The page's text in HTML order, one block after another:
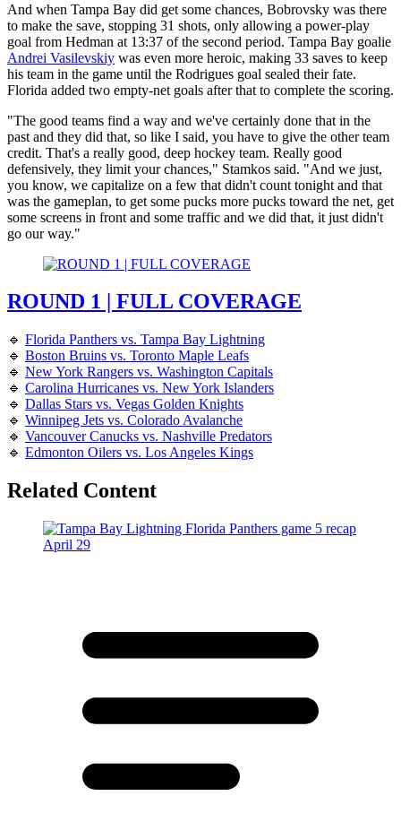
And when Tampa Bay did get some chances, Bobrovsky was there
to make the save, stopping 31 shots, only allowing a power-play
goal from Hedman at 13:37 of the second period. Tampa Bay goalie
Andrei Vasilevskiy was even more heroic, making 33 saves to keep
his team in the game until the Rodrigues goal sealed their fate.
Florida added two empty-net goals after that to complete the scoring.
"The good teams find a way and we've certainly done that in the
past and they did that, so like I said, you have to give the other team
credit. That's a really good, deep hockey team. Really good
defensively, they limit your chances," Stamkos said. "And we just,
you know, we capitalize on a few that didn't count tonight and that
was the gameplan, to get some pucks more pucks toward the net, get
some screens in front and some traffic and we did that, it just didn't
go our way."
ROUND 1 | FULL COVERAGE
🔹 Florida Panthers vs. Tampa Bay Lightning
🔹 Boston Bruins vs. Toronto Maple Leafs
🔹 New York Rangers vs. Washington Capitals
🔹 Carolina Hurricanes vs. New York Islanders
🔹 Dallas Stars vs. Vegas Golden Knights
🔹 Winnipeg Jets vs. Colorado Avalanche
🔹 Vancouver Canucks vs. Nashville Predators
🔹 Edmonton Oilers vs. Los Angeles Kings
Related Content